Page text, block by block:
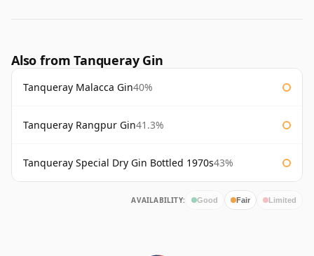
Also from Tanqueray Gin
Tanqueray Malacca Gin40%
Tanqueray Rangpur Gin41.3%
Tanqueray Special Dry Gin Bottled 1970s43%
AVAILABILITY: Good Fair Limited